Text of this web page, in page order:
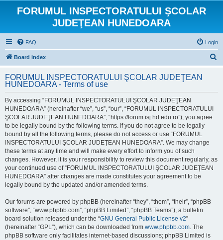
FORUMUL INSPECTORATULUI ŞCOLAR
JUDEŢEAN HUNEDOARA
FAQ Login
Board index
r
FORUMUL INSPECTORATULUI ŞCOLAR JUDEŢEAN
HUNEDOARA - Terms of use
By accessing “FORUMUL INSPECTORATULUI ŞCOLAR JUDEŢEAN
HUNEDOARA” (hereinafter “we”, “us”, “our”, “FORUMUL INSPECTORATULUI
ŞCOLAR JUDEŢEAN HUNEDOARA”, “https://forum.isj.hd.edu.ro”), you agree
to be legally bound by the following terms. If you do not agree to be legally
bound by all the following terms, please do not access or use “FORUMUL
INSPECTORATULUI ŞCOLAR JUDEŢEAN HUNEDOARA”. We may change
these terms at any time and will make every effort to inform you of such
changes. However, it is your responsibility to review this document regularly, as
your continued use of “FORUMUL INSPECTORATULUI ŞCOLAR JUDEŢEAN
HUNEDOARA” after changes are made constitutes your agreement to be
legally bound by the updated and/or amended terms.
Our forums are powered by phpBB (hereinafter “they”, “them”, “their”, “phpBB
software”, “www.phpbb.com”, “phpBB Limited”, “phpBB Teams”), a bulletin
board solution released under the “GNU General Public License v2”
(hereinafter “GPL”), which can be downloaded from www.phpbb.com. The
phpBB software only facilitates internet-based discussions; phpBB Limited is